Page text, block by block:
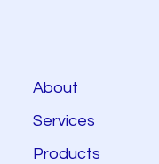
About
Services
Products